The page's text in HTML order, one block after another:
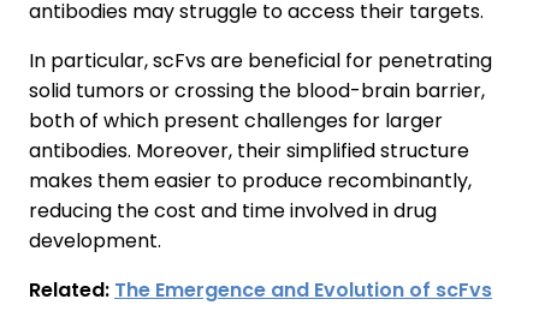
antibodies may struggle to access their targets.
In particular, scFvs are beneficial for penetrating
solid tumors or crossing the blood-brain barrier,
both of which present challenges for larger
antibodies. Moreover, their simplified structure
makes them easier to produce recombinantly,
reducing the cost and time involved in drug
development.
Related: The Emergence and Evolution of scFvs